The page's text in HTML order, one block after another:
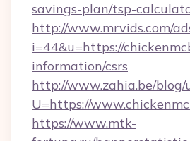
savings-plan/tsp-
http://www.mrvids.com/
i=44&u=https://
information/csrs
http://www.zahia.be/
U=https://
https://www.mtk-